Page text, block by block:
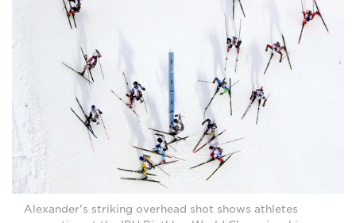
Alexander's striking overhead shot shows athletes